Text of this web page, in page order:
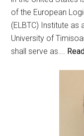
of the European
(ELBTC) Institute as
University of
shall serve as….